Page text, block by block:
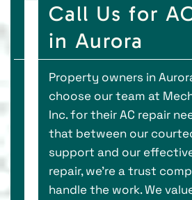
Call Us for
in Aurora
Property owners in
choose our team at
Inc. for their AC repair
that between our
support and our
repair, we’re a trust
handle the work. We